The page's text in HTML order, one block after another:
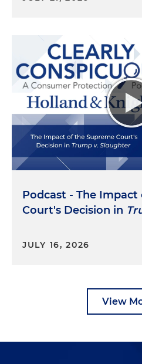
Podcast - The
Court's Decision in
JULY 16, 2026
View